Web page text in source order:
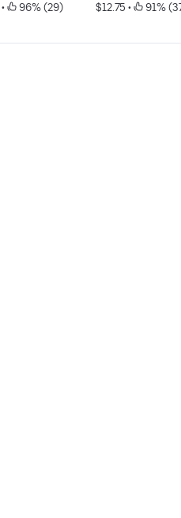
• 96% (29) $12.75 • 91%